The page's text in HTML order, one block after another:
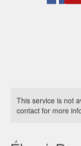
This service is not
contact for more